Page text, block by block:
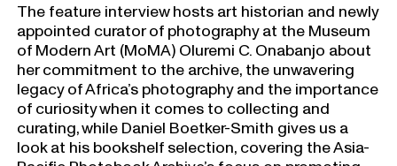
The feature interview hosts art historian and newly
appointed curator of photography at the Museum
of Modern Art (MoMA) Oluremi C. Onabanjo about
her commitment to the archive, the unwavering
legacy of Africa’s photography and the importance
of curiosity when it comes to collecting and
curating, while Daniel Boetker-Smith gives us a
look at his bookshelf selection, covering the Asia-